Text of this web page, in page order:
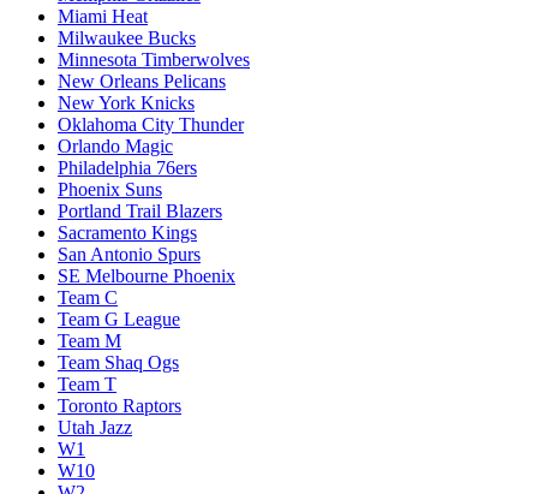
Miami Heat
Milwaukee Bucks
Minnesota Timberwolves
New Orleans Pelicans
New York Knicks
Oklahoma City Thunder
Orlando Magic
Philadelphia 76ers
Phoenix Suns
Portland Trail Blazers
Sacramento Kings
San Antonio Spurs
SE Melbourne Phoenix
Team C
Team G League
Team M
Team Shaq Ogs
Team T
Toronto Raptors
Utah Jazz
W1
W10